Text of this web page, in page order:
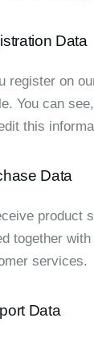
Data
register on
You can
this
Data
product
together
services.
Data